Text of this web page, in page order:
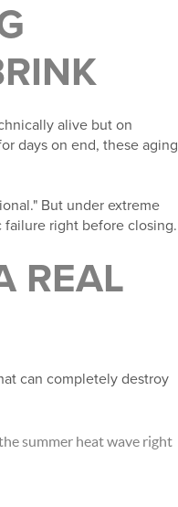
alive but on
days on end, these aging
But under extreme
failure right before closing.
REAL
can completely destroy
summer heat wave right